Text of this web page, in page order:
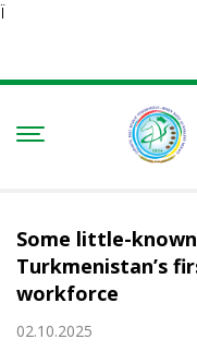
Ï
Some little-
Turkmenistan’s
workforce
02.10.2025